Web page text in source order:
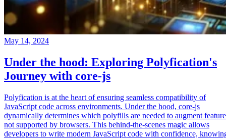
May 14, 2024
Under the hood: Exploring Polyfication's
Journey with core-js
Polyfication is at the heart of ensuring seamless compatibility of
JavaScript code across environments. Under the hood, core-js
dynamically determines which polyfills are needed to augment
not supported by browsers. This behind-the-scenes magic allows
developers to write modern JavaScript code with confidence,